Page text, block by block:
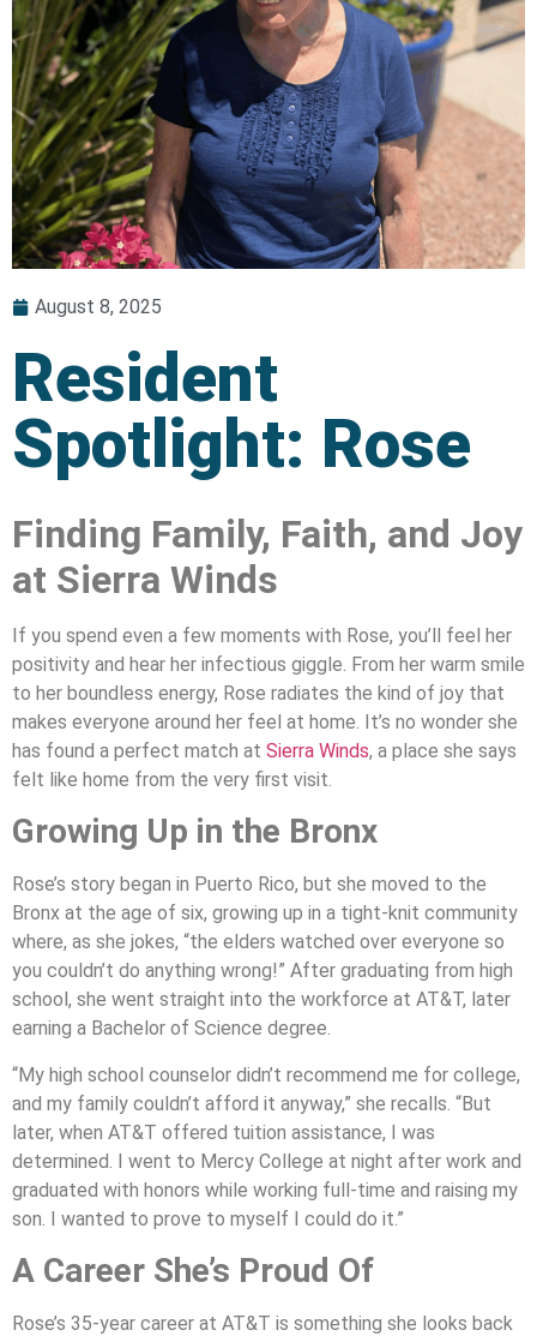
August 8, 2025
Resident
Spotlight: Rose
Finding Family, Faith, and Joy
at Sierra Winds
If you spend even a few moments with Rose, you’ll feel her
positivity and hear her infectious giggle. From her warm smile
to her boundless energy, Rose radiates the kind of joy that
makes everyone around her feel at home. It’s no wonder she
has found a perfect match at Sierra Winds, a place she says
felt like home from the very first visit.
Growing Up in the Bronx
Rose’s story began in Puerto Rico, but she moved to the
Bronx at the age of six, growing up in a tight-knit community
where, as she jokes, “the elders watched over everyone so
you couldn’t do anything wrong!” After graduating from high
school, she went straight into the workforce at AT&T, later
earning a Bachelor of Science degree.
“My high school counselor didn’t recommend me for college,
and my family couldn’t afford it anyway,” she recalls. “But
later, when AT&T offered tuition assistance, I was
determined. I went to Mercy College at night after work and
graduated with honors while working full-time and raising my
son. I wanted to prove to myself I could do it.”
A Career She’s Proud Of
Rose’s 35-year career at AT&T is something she looks back